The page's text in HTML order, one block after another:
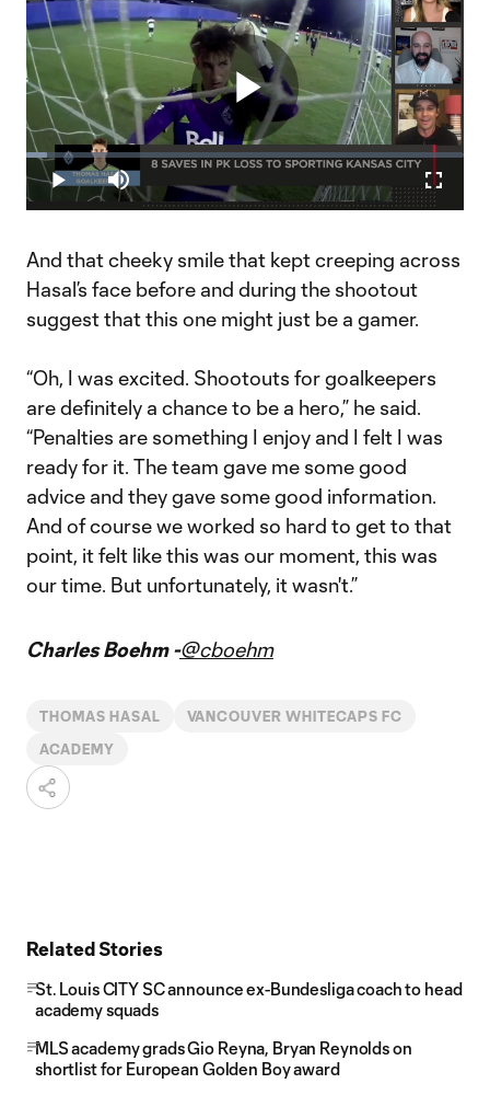
Thomas Hasal performance in Vancouver's loss to Sporting
Kansas City
Play
Video
Play Mute
Loaded:
4.70%
And that cheeky smile that kept creeping across
Hasal’s face before and during the shootout
suggest that this one might just be a gamer.
“Oh, I was excited. Shootouts for goalkeepers
are definitely a chance to be a hero,” he said.
“Penalties are something I enjoy and I felt I was
ready for it. The team gave me some good
advice and they gave some good information.
And of course we worked so hard to get to that
point, it felt like this was our moment, this was
our time. But unfortunately, it wasn't.”
Charles Boehm -@cboehm
THOMAS HASAL VANCOUVER WHITECAPS FC
ACADEMY
Related Stories
St. Louis CITY SC announce ex-Bundesliga coach to head
academy squads
MLS academy grads Gio Reyna, Bryan Reynolds on
shortlist for European Golden Boy award